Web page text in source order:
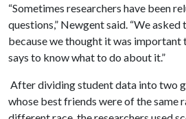
“Sometimes researchers have been
questions,” Newgent said. “We asked
because we thought it was important
says to know what to do about it.”
After dividing student data into two
whose best friends were of the same